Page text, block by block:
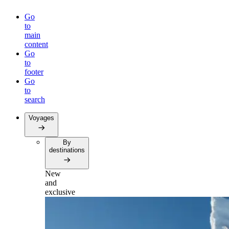
Go
to
main
content
Go
to
footer
Go
to
search
Voyages
By
destinations
New
and
exclusive